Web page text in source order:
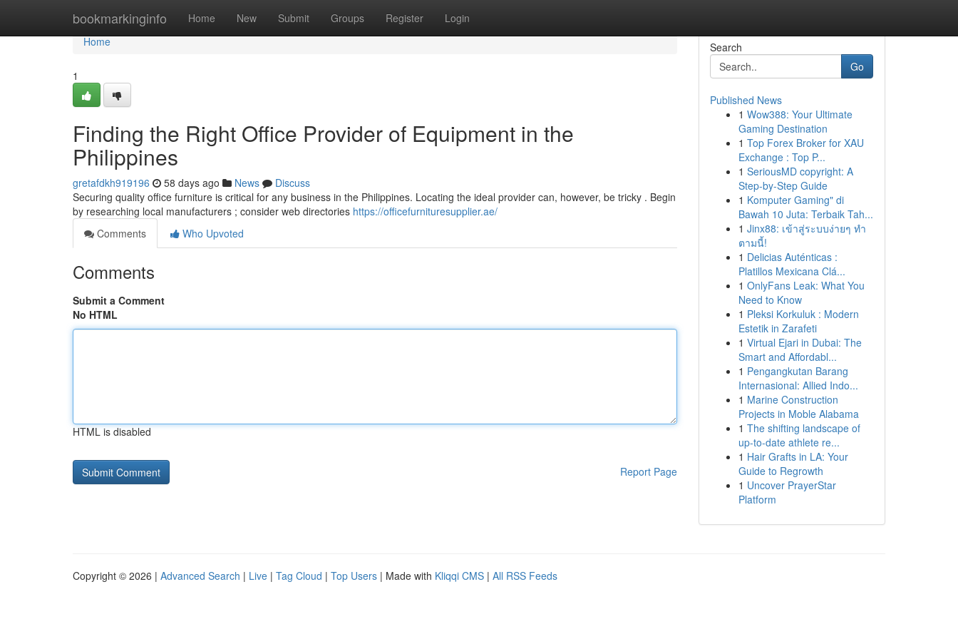
bookmarkinginfo Home New Submit Groups Register Login
Home
Home
1
Finding the Right Office Provider of Equipment in the
Philippines
gretafdkh919196 58 days ago News
Discuss
Securing quality office furniture is critical for any business in the Philippines. Locating the ideal provider can, however, be tricky . Begin
by researching local manufacturers ; consider web directories https://officefurnituresupplier.ae/
Comments
Who Upvoted
Comments
Submit a Comment
No HTML
HTML is disabled
Report Page
Search
Go
Published News
1 Wow388: Your Ultimate
Gaming Destination
1 Top Forex Broker for XAU
Exchange : Top P...
1 SeriousMD copyright: A
Step-by-Step Guide
1 Komputer Gaming" di
Bawah 10 Juta: Terbaik Tah...
1 Jinx88: เข้าสู่ระบบง่ายๆ ทำ
ตามนี้!
1 Delicias Auténticas :
Platillos Mexicana Clá...
1 OnlyFans Leak: What You
Need to Know
1 Pleksi Korkuluk : Modern
Estetik in Zarafeti
1 Virtual Ejari in Dubai: The
Smart and Affordabl...
1 Pengangkutan Barang
Internasional: Allied Indo...
1 Marine Construction
Projects in Moble Alabama
1 The shifting landscape of
up-to-date athlete re...
1 Hair Grafts in LA: Your
Guide to Regrowth
1 Uncover PrayerStar
Platform
Copyright © 2026 | Advanced Search | Live | Tag Cloud | Top Users | Made with Kliqqi CMS | All RSS Feeds